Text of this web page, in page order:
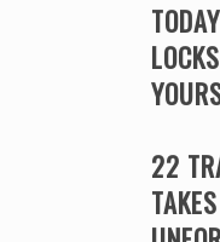
22